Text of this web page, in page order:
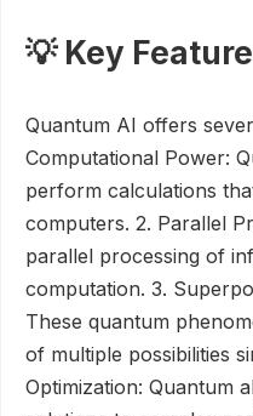
💡 Key
Quantum AI offers
Computational Power:
perform calculations
computers. 2. Parallel
parallel processing of
computation. 3.
These quantum
of multiple possibilities
Optimization: Quantum